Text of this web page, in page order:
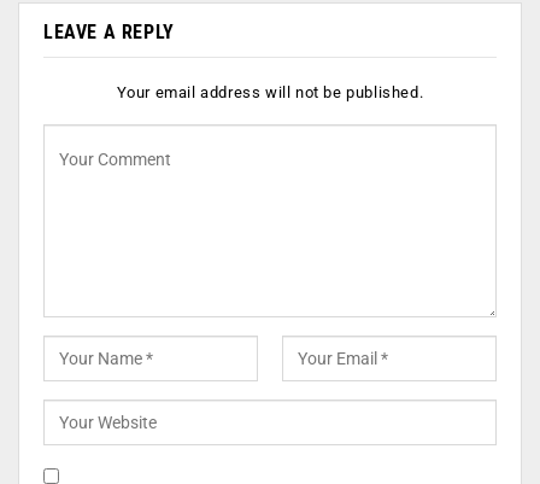
LEAVE A REPLY
Your email address will not be published.